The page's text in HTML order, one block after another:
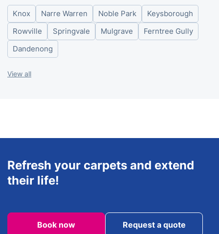
Thursday
8am - 6pm
Friday
8am - 6pm
Saturday
Knox Narre Warren Noble Park
Keysborough
Rowville
Springvale Mulgrave
Ferntree Gully
Dandenong
View all
Refresh your carpets and extend
their life!
Book now Request a quote